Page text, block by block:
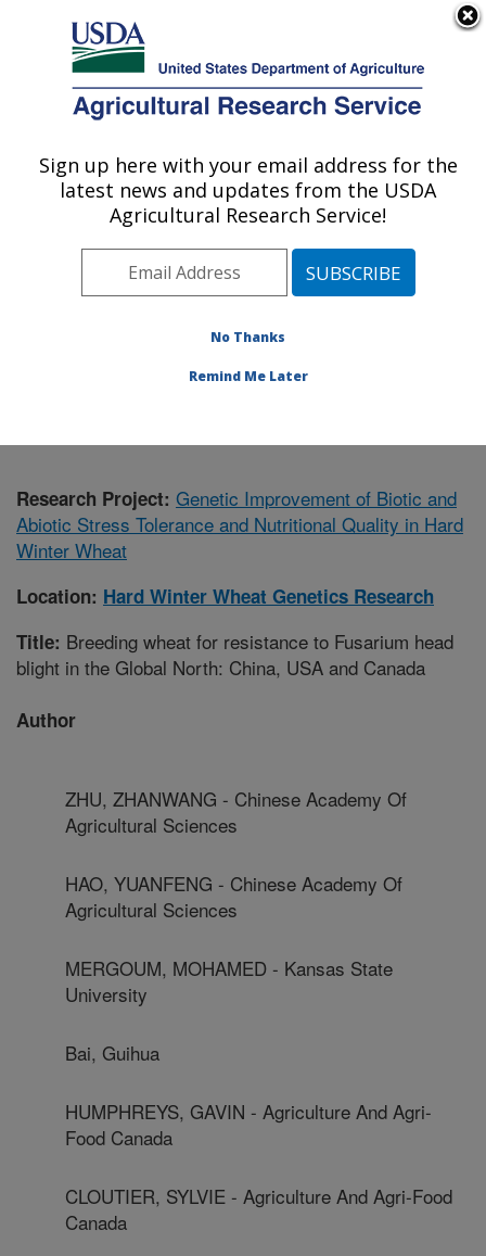
Here's how you know
Agricultural Research Service
U.S. DEPARTMENT OF AGRICULTURE
Hard Winter Wheat Genetics Research:
Manhattan, KS
Plains Area» Manhattan, Kansas»
Winter Wheat Genetics Research
Research Project: Genetic Improvement of Biotic and
Abiotic Stress Tolerance and Nutritional Quality in Hard
Winter Wheat
Location: Hard Winter Wheat Genetics Research
Title: Breeding wheat for resistance to Fusarium head
blight in the Global North: China, USA and Canada
Author
ZHU, ZHANWANG - Chinese Academy Of
Agricultural Sciences
HAO, YUANFENG - Chinese Academy Of
Agricultural Sciences
MERGOUM, MOHAMED - Kansas State
University
Bai, Guihua
HUMPHREYS, GAVIN - Agriculture And Agri-
Food Canada
CLOUTIER, SYLVIE - Agriculture And Agri-Food
Canada
Sign up here with your email address for the
latest news and updates from the USDA
Agricultural Research Service!
No Thanks
Remind Me Later